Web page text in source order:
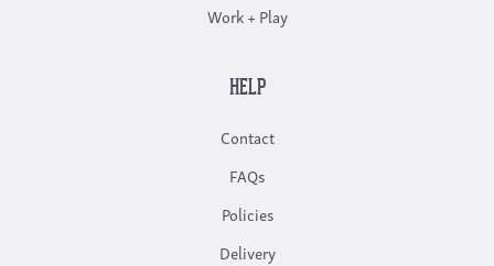
Work + Play
HELP
Contact
FAQs
Policies
Delivery